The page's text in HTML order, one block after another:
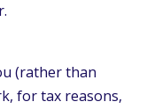
(rather than
for tax reasons,